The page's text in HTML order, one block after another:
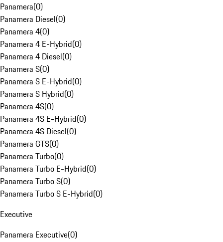
Panamera(0)
Panamera Diesel(0)
Panamera 4(0)
Panamera 4 E-Hybrid(0)
Panamera 4 Diesel(0)
Panamera S(0)
Panamera S E-Hybrid(0)
Panamera S Hybrid(0)
Panamera 4S(0)
Panamera 4S E-Hybrid(0)
Panamera 4S Diesel(0)
Panamera GTS(0)
Panamera Turbo(0)
Panamera Turbo E-Hybrid(0)
Panamera Turbo S(0)
Panamera Turbo S E-Hybrid(0)
Executive
Panamera Executive(0)